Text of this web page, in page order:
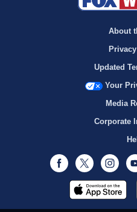
About
Updated
Your
Media
Corporate
Facebook
Twitter